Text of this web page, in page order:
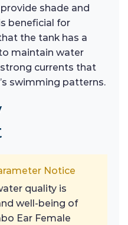
shade and
beneficial for
the tank has a
maintain water
currents that
swimming patterns.
Notice
quality is
well-being of
Ear Female